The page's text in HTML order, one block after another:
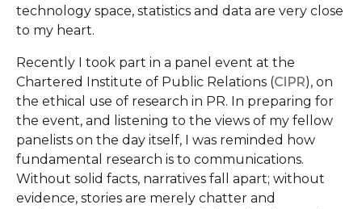
technology space, statistics and data are very close
to my heart.
Recently I took part in a panel event at the
Chartered Institute of Public Relations (CIPR), on
the ethical use of research in PR. In preparing for
the event, and listening to the views of my fellow
panelists on the day itself, I was reminded how
fundamental research is to communications.
Without solid facts, narratives fall apart; without
evidence, stories are merely chatter and